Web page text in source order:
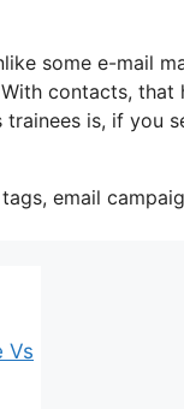
some e-mail
contacts,
is, if you
email
Vs